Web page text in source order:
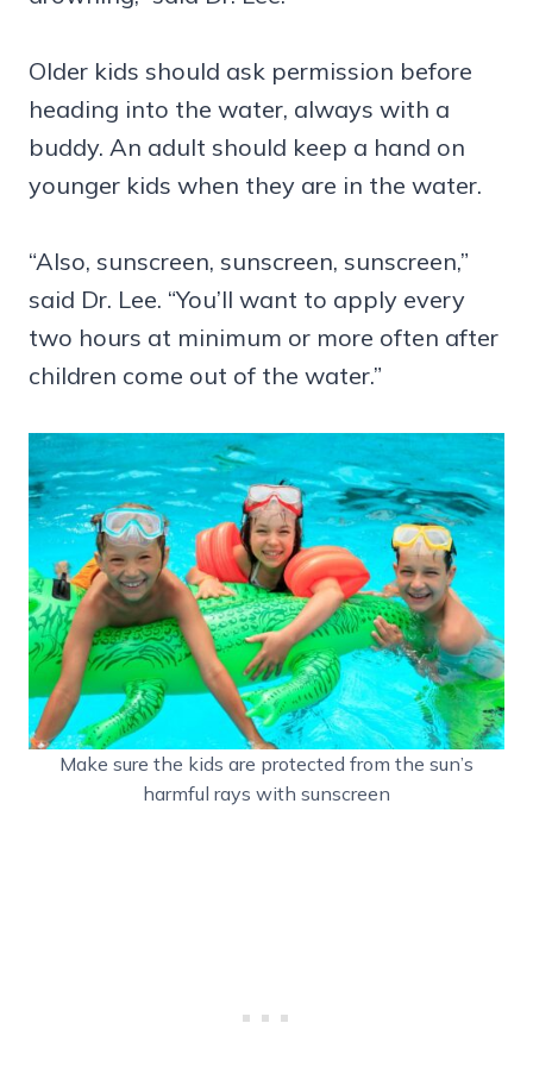
Older kids should ask permission before
heading into the water, always with a
buddy. An adult should keep a hand on
younger kids when they are in the water.
“Also, sunscreen, sunscreen, sunscreen,”
said Dr. Lee. “You’ll want to apply every
two hours at minimum or more often after
children come out of the water.”
Make sure the kids are protected from the sun’s
harmful rays with sunscreen